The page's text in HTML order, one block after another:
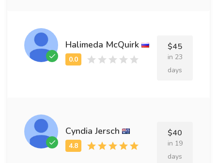
Halimeda McQuirk $45
in 23
days
Cyndia Jersch $40
in 19
days